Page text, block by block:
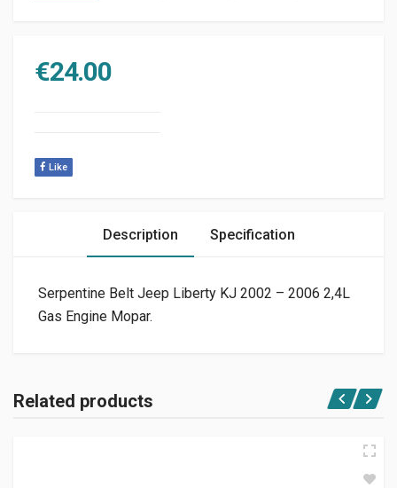
€24.00
Like
Description Specification
Serpentine Belt Jeep Liberty KJ 2002 – 2006 2,4L
Gas Engine Mopar.
Related products